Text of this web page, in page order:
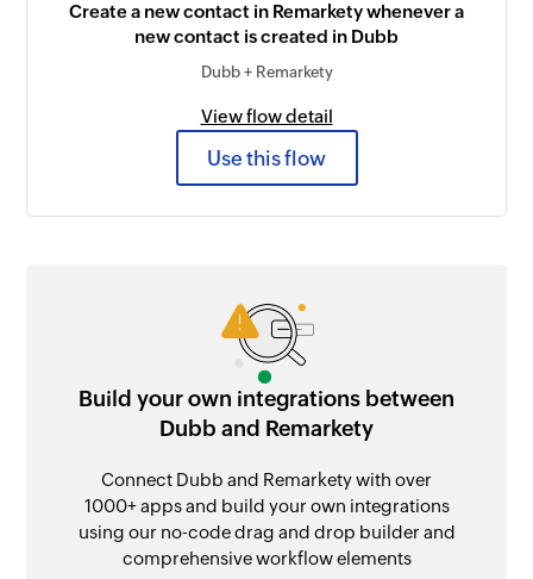
Create a new contact in Remarkety whenever a
new contact is created in Dubb
Dubb + Remarkety
View flow detail
Use this flow
Build your own integrations between
Dubb and Remarkety
Connect Dubb and Remarkety with over
1000+ apps and build your own integrations
using our no-code drag and drop builder and
comprehensive workflow elements